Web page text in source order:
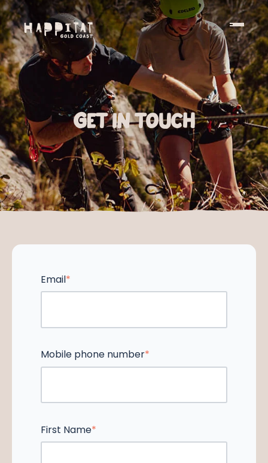
Get in touch
Email*
Mobile phone number*
First Name*